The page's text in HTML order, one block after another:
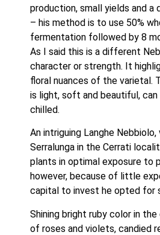
production, small yields and
– his method is to use 50%
fermentation followed by 8
As I said this is a different
character or strength. It
floral nuances of the varietal.
is light, soft and beautiful,
chilled.
An intriguing Langhe Nebbiolo,
Serralunga in the Cerrati
plants in optimal exposure to
however, because of little
capital to invest he opted for
Shining bright ruby color in
of roses and violets, candied